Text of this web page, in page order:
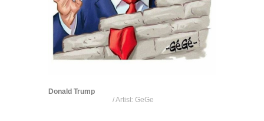
Donald Trump
/ Artist: GeGe